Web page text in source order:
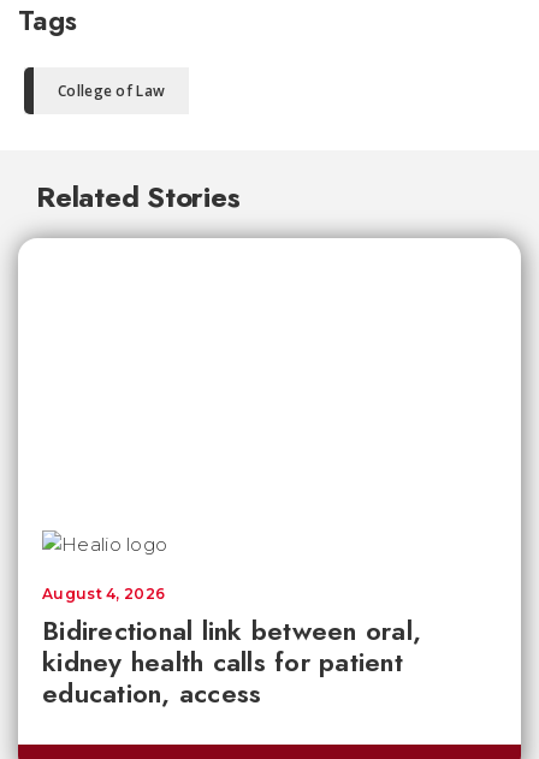
Tags
College of Law
Related Stories
Bidirectional link between oral,
kidney health calls for patient
education, access
August 4, 2026